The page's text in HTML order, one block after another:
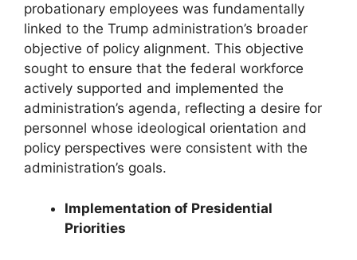
probationary employees was fundamentally
linked to the Trump administration’s broader
objective of policy alignment. This objective
sought to ensure that the federal workforce
actively supported and implemented the
administration’s agenda, reflecting a desire for
personnel whose ideological orientation and
policy perspectives were consistent with the
administration’s goals.
Implementation of Presidential
Priorities